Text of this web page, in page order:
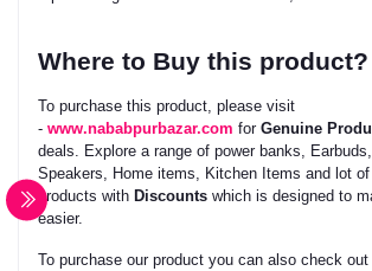
Where to Buy this product?
To purchase this product, please visit
- www.nababpurbazar.com for Genuine
deals. Explore a range of power banks, Earbuds,
Speakers, Home items, Kitchen Items and lot of
products with Discounts which is designed to
easier.
To purchase our product you can also check out